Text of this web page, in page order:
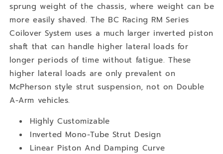
sprung weight of the chassis, where weight can be
more easily shaved. The BC Racing RM Series
Coilover System uses a much larger inverted piston
shaft that can handle higher lateral loads for
longer periods of time without fatigue. These
higher lateral loads are only prevalent on
McPherson style strut suspension, not on Double
A-Arm vehicles.
Highly Customizable
Inverted Mono-Tube Strut Design
Linear Piston And Damping Curve